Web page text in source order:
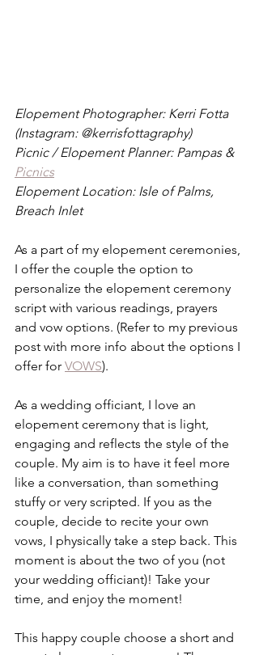
Elopement Photographer: Kerri Fotta
(Instagram: @kerrisfottagraphy)
Picnic / Elopement Planner: Pampas &
Picnics
Elopement Location: Isle of Palms,
Breach Inlet
As a part of my elopement ceremonies,
I offer the couple the option to
personalize the elopement ceremony
script with various readings, prayers
and vow options. (Refer to my previous
post with more info about the options I
offer for VOWS).
As a wedding officiant, I love an
elopement ceremony that is light,
engaging and reflects the style of the
couple. My aim is to have it feel more
like a conversation, than something
stuffy or very scripted. If you as the
couple, decide to recite your own
vows, I physically take a step back. This
moment is about the two of you (not
your wedding officiant)! Take your
time, and enjoy the moment!
This happy couple choose a short and